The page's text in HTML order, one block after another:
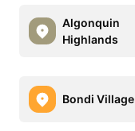
Algonquin
Highlands
Bondi Village